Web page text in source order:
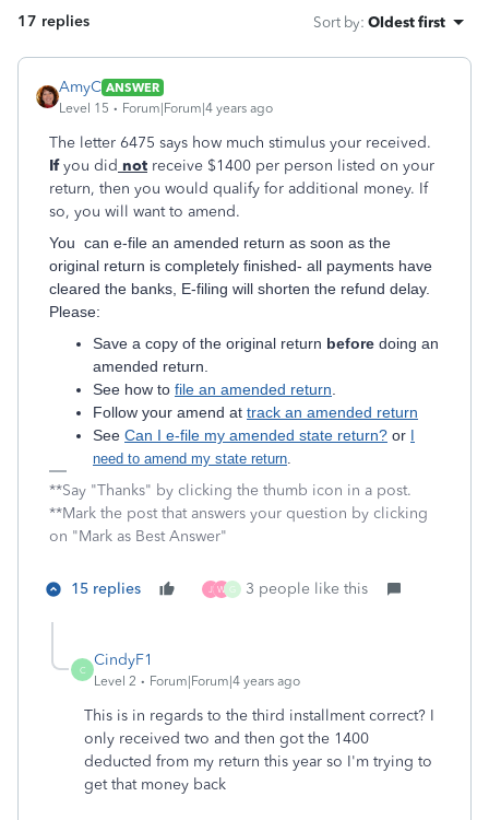
17 replies Sort by: Oldest first
AmyC ANSWER
Level 15
Forum|Forum|4 years ago
The letter 6475 says how much stimulus your received.
Ifyou did not receive $1400 per person listed on your
return, then you would qualify for additional money. If
so, you will want to amend.
You can e-file an amended return as soon as the
original return is completely finished- all payments have
cleared the banks, E-filing will shorten the refund delay.
Please:
Save a copy of the original return before doing an
amended return.
See how to file an amended return
Follow your amend at track an amended return
See Can I e-file my amended state return? or
need to amend my state return.
**Say "Thanks" by clicking the thumb icon in a post.
**Mark the post that answers your question by clicking
on "Mark as Best Answer"
15 replies J W G 3 people like this
C
CindyF1
Level 2 Forum|Forum|4 years ago
This is in regards to the third installment correct? I
only received two and then got the 1400
deducted from my return this year so I'm trying to
get that money back